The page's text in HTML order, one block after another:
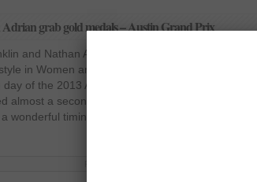
grab gold medals – Austin Grand Prix
and Nathan Adrian grabbed gold medal of the
in Women and Men’s category respectively on
day of the 2013 Austin Grand prix. Her notable
almost a second ahead of her following swimmer
wonderful timing of 54.68 seconds for the title.